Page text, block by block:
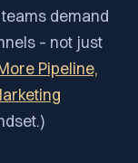
demand
– not just
Pipeline,